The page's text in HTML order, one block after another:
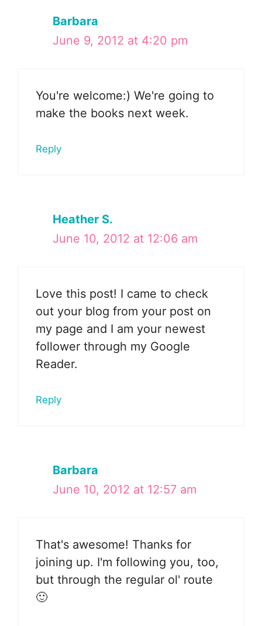
Barbara
June 9, 2012 at 4:20 pm
You're welcome:) We're going to
make the books next week.
Reply
Heather S.
June 10, 2012 at 12:06 am
Love this post! I came to check
out your blog from your post on
my page and I am your newest
follower through my Google
Reader.
Reply
Barbara
June 10, 2012 at 12:57 am
That's awesome! Thanks for
joining up. I'm following you, too,
but through the regular ol' route
🙂